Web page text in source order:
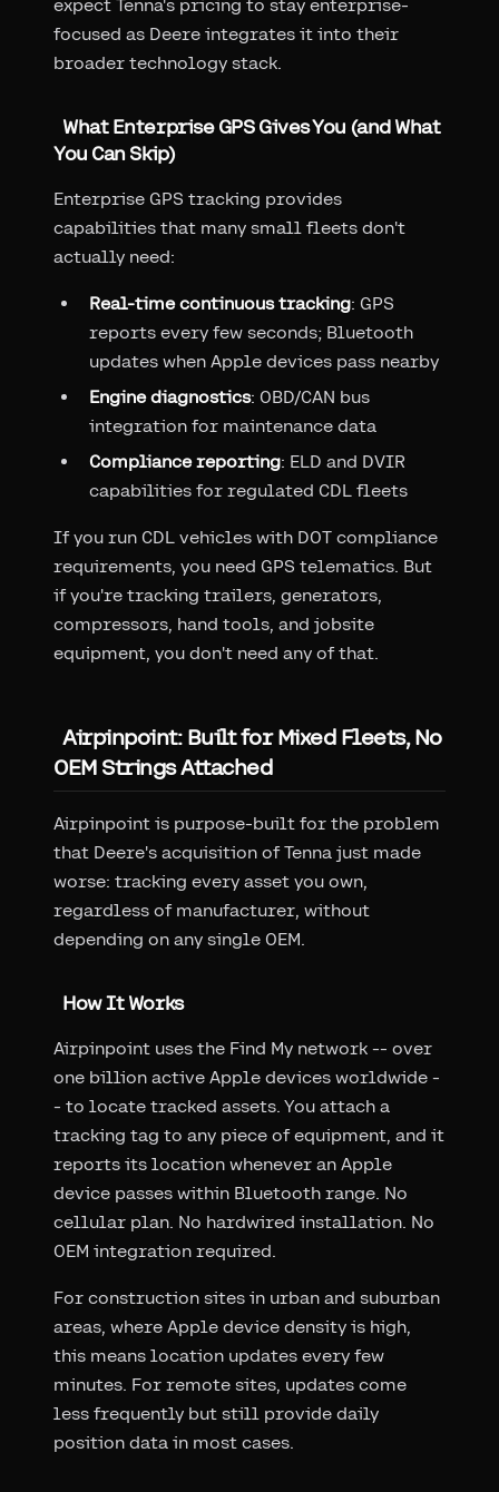
expect Tenna's pricing to stay enterprise-
focused as Deere integrates it into their
broader technology stack.
What Enterprise GPS Gives You (and What
You Can Skip)
Enterprise GPS tracking provides
capabilities that many small fleets don't
actually need:
Real-time continuous tracking: GPS
reports every few seconds; Bluetooth
updates when Apple devices pass nearby
Engine diagnostics: OBD/CAN bus
integration for maintenance data
Compliance reporting: ELD and DVIR
capabilities for regulated CDL fleets
If you run CDL vehicles with DOT compliance
requirements, you need GPS telematics. But
if you're tracking trailers, generators,
compressors, hand tools, and jobsite
equipment, you don't need any of that.
Airpinpoint: Built for Mixed Fleets, No
OEM Strings Attached
Airpinpoint is purpose-built for the problem
that Deere's acquisition of Tenna just made
worse: tracking every asset you own,
regardless of manufacturer, without
depending on any single OEM.
How It Works
Airpinpoint uses the Find My network -- over
one billion active Apple devices worldwide -
- to locate tracked assets. You attach a
tracking tag to any piece of equipment, and it
reports its location whenever an Apple
device passes within Bluetooth range. No
cellular plan. No hardwired installation. No
OEM integration required.
For construction sites in urban and suburban
areas, where Apple device density is high,
this means location updates every few
minutes. For remote sites, updates come
less frequently but still provide daily
position data in most cases.